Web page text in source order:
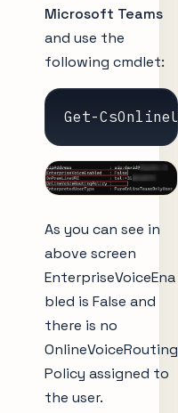
Microsoft Teams
and use the
following cmdlet:
Get-
As you can see in
above screen
EnterpriseVoiceEna
bled is False and
there is no
OnlineVoiceRouting
Policy assigned to
the user.